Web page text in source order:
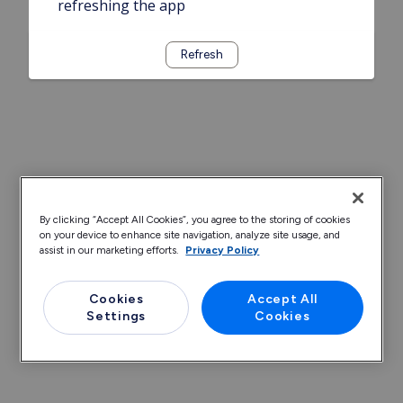
refreshing the app
Refresh
By clicking “Accept All Cookies”, you agree to the storing of cookies
on your device to enhance site navigation, analyze site usage, and
assist in our marketing efforts.
Privacy Policy
Cookies
Settings
Accept All
Cookies